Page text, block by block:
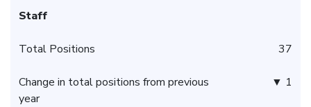
Staff
Total Positions 37
Change in total positions from previous
year
▼ 1